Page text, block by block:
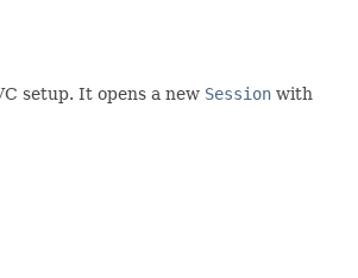
setup. It opens a new Session with